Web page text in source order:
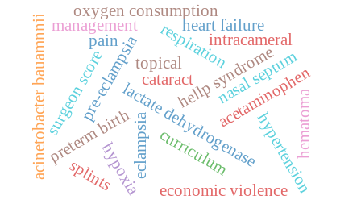
eclampsia
hellp syndrome
lactate dehydrogenase
pre-eclampsia
preterm birth
acetaminophen
cataract
intracameral
pain
surgeon score topical
heart failure
hypertension
management
economic violence
hematoma
hypoxia
nasal septum
oxygen consumption
respiration
splints
acinetobacter bauamnnii curriculum